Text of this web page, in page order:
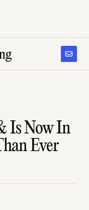
Is Now In
Ever